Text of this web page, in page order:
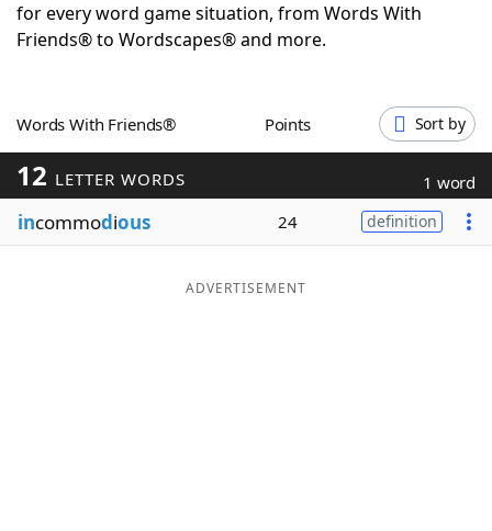
Today's NYT GamesHints & Answers
Blog
for every word game situation, from Words With
Friends® to Wordscapes® and more.
Words With Friends® Points Sort by
12 LETTER WORDS 1 word
incommodious 24 definition
ADVERTISEMENT